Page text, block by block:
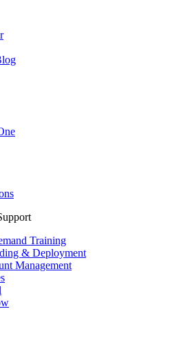
Training
& Deployment
Management